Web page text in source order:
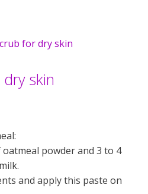
skin
powder and 3 to 4
and apply this paste on